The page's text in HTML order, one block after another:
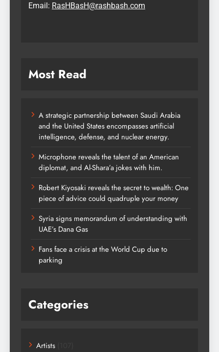
Email: RasHBasH@rashbash.com
Most Read
A strategic partnership between Saudi Arabia
and the United States encompasses artificial
intelligence, defense, and nuclear energy.
Microphone reveals the talent of an American
diplomat, and Al-Shara’a jokes with him.
Robert Kiyosaki reveals the secret to wealth: One
piece of advice could quadruple your money
Syria signs memorandum of understanding with
UAE’s Dana Gas
Fans face a crisis at the World Cup due to
parking
Categories
Artists